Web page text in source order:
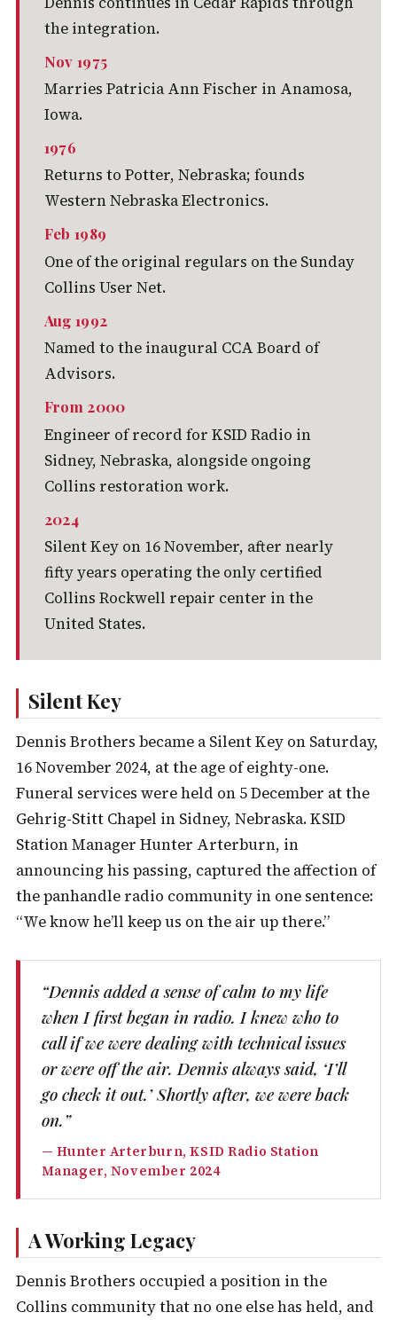
the integration.
Nov 1975
Marries Patricia Ann Fischer in Anamosa,
Iowa.
1976
Returns to Potter, Nebraska; founds
Western Nebraska Electronics.
Feb 1989
One of the original regulars on the Sunday
Collins User Net.
Aug 1992
Named to the inaugural CCA Board of
Advisors.
From 2000
Engineer of record for KSID Radio in
Sidney, Nebraska, alongside ongoing
Collins restoration work.
2024
Silent Key on 16 November, after nearly
fifty years operating the only certified
Collins Rockwell repair center in the
United States.
Silent Key
Dennis Brothers became a Silent Key on Saturday,
16 November 2024, at the age of eighty-one.
Funeral services were held on 5 December at the
Gehrig-Stitt Chapel in Sidney, Nebraska. KSID
Station Manager Hunter Arterburn, in
announcing his passing, captured the affection of
the panhandle radio community in one sentence:
“We know he’ll keep us on the air up there.”
“Dennis added a sense of calm to my life
when I first began in radio. I knew who to
call if we were dealing with technical issues
or were off the air. Dennis always said, ‘I’ll
go check it out.’ Shortly after, we were back
on.”
— Hunter Arterburn, KSID Radio Station
Manager, November 2024
A Working Legacy
Dennis Brothers occupied a position in the
Collins community that no one else has held, and